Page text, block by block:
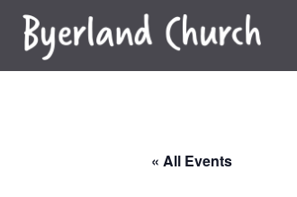
Skip
content
« All Events